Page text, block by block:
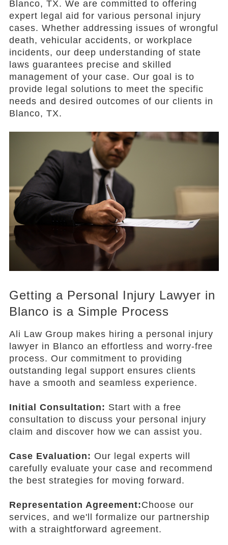
Blanco, TX. We are committed to offering
expert legal aid for various personal injury
cases. Whether addressing issues of wrongful
death, vehicular accidents, or workplace
incidents, our deep understanding of state
laws guarantees precise and skilled
management of your case. Our goal is to
provide legal solutions to meet the specific
needs and desired outcomes of our clients in
Blanco, TX.
Getting a Personal Injury Lawyer in
Blanco is a Simple Process
Ali Law Group makes hiring a personal injury
lawyer in Blanco an effortless and worry-free
process. Our commitment to providing
outstanding legal support ensures clients
have a smooth and seamless experience.
Initial Consultation: Start with a free
consultation to discuss your personal injury
claim and discover how we can assist you.
Case Evaluation: Our legal experts will
carefully evaluate your case and recommend
the best strategies for moving forward.
Representation Agreement:Choose our
services, and we'll formalize our partnership
with a straightforward agreement.